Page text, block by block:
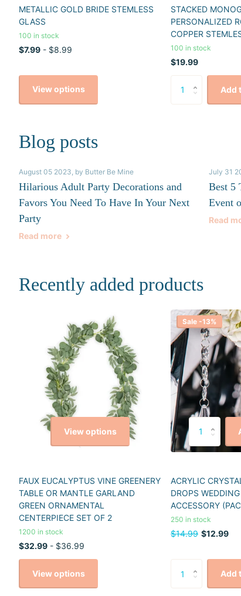
METALLIC GOLD BRIDE STEMLESS
GLASS
100 in stock
$7.99 - $8.99
View options
STACKED
PERSONALIZED
COPPER
100 in stock
$19.99
Add
Blog posts
August 05 2023 , by Butter Be Mine
Hilarious Adult Party Decorations and
Favors You Need To Have In Your Next
Party
Read more
July 31
Best 5
Event
Read
Recently added products
View options
FAUX EUCALYPTUS VINE GREENERY
TABLE OR MANTLE GARLAND
GREEN ORNAMENTAL
CENTERPIECE SET OF 2
1200 in stock
$32.99 - $36.99
View options
Sale -13%
ACRYLIC
DROPS
ACCESSORY
250 in stock
$14.99 $12.99
Add